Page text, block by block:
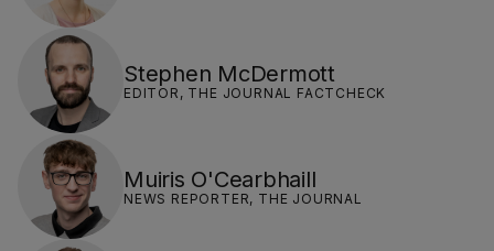
Stephen McDermott
EDITOR, THE JOURNAL FACTCHECK
Muiris O'Cearbhaill
NEWS REPORTER, THE JOURNAL